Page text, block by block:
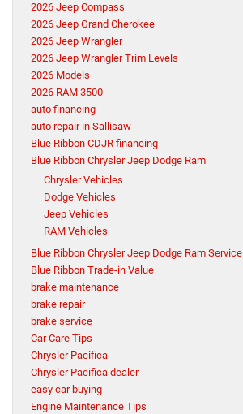
2026 Jeep Compass
2026 Jeep Grand Cherokee
2026 Jeep Wrangler
2026 Jeep Wrangler Trim Levels
2026 Models
2026 RAM 3500
auto financing
auto repair in Sallisaw
Blue Ribbon CDJR financing
Blue Ribbon Chrysler Jeep Dodge Ram
Chrysler Vehicles
Dodge Vehicles
Jeep Vehicles
RAM Vehicles
Blue Ribbon Chrysler Jeep Dodge Ram Service
Blue Ribbon Trade-in Value
brake maintenance
brake repair
brake service
Car Care Tips
Chrysler Pacifica
Chrysler Pacifica dealer
easy car buying
Engine Maintenance Tips